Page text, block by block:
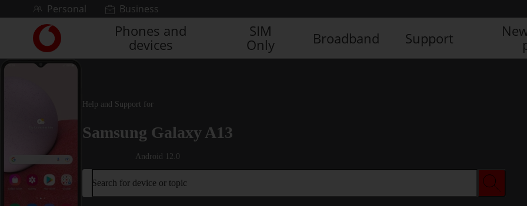
Skip to contentPersonal Business
Link
back
to
the
Phones and
devices
SIM
Only
Broadband Support
Help and Support for
Samsung Galaxy A13
Android 12.0
Search for device or topic